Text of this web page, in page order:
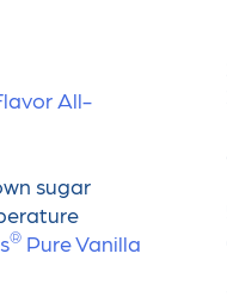
All-
sugar
®️ Pure Vanilla